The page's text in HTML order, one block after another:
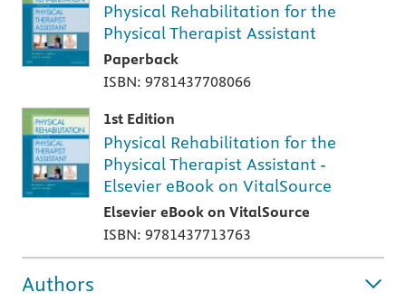
Physical Rehabilitation for the
Physical Therapist Assistant
Paperback
ISBN: 9781437708066
1st Edition
Physical Rehabilitation for the
Physical Therapist Assistant -
Elsevier eBook on VitalSource
Elsevier eBook on VitalSource
ISBN: 9781437713763
Authors